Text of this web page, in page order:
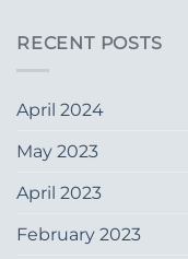
RECENT POSTS
April 2024
May 2023
April 2023
February 2023